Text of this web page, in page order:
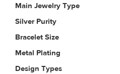
Main Jewelry Type
Silver Purity
Bracelet Size
Metal Plating
Design Types